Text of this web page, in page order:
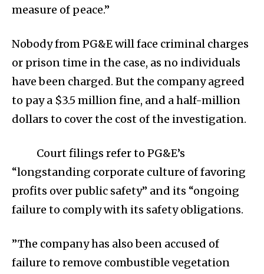
measure of peace.”
Nobody from PG&E will face criminal charges
or prison time in the case, as no individuals
have been charged. But the company agreed
to pay a $3.5 million fine, and a half-million
dollars to cover the cost of the investigation.
Court filings refer to PG&E’s
“longstanding corporate culture of favoring
profits over public safety” and its “ongoing
failure to comply with its safety obligations.
”The company has also been accused of
failure to remove combustible vegetation